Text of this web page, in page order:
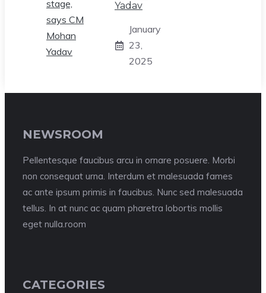
Yadav
January
23,
2025
NEWSROOM
Pellentesque faucibus arcu in ornare posuere. Morbi
non consequat urna. Interdum et malesuada fames
ac ante ipsum primis in faucibus. Nunc sed malesuada
tellus. In at nunc ac quam pharetra lobortis mollis
eget nulla.room
CATEGORIES